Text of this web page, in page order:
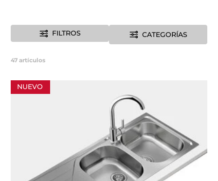
FILTROS CATEGORÍAS
47 artículos
NUEVO